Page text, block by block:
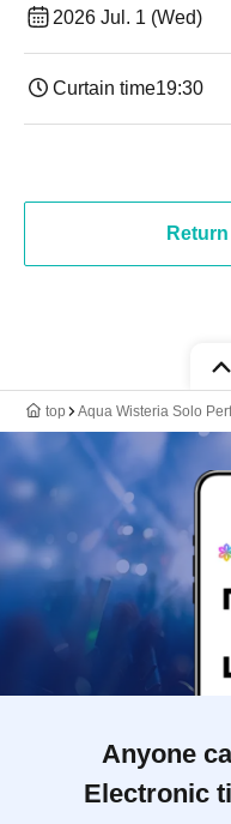
2026 Jul. 1 (Wed)
Curtain time19:30
top Aqua Wisteria Solo
Anyone
Electronic